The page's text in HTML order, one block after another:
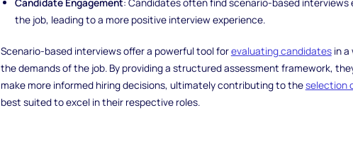
the job, leading to a more positive interview experience.
Scenario-based interviews offer a powerful tool forevaluating candidatesin a
the demands of the job. By providing a structured assessment framework,
make more informed hiring decisions, ultimately contributing to theselection
best suited to excel in their respective roles.